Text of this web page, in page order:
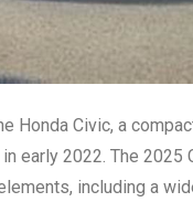
Honda Civic, a
early 2022. The 2025
including a